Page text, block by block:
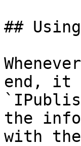
##
end, it
the
with